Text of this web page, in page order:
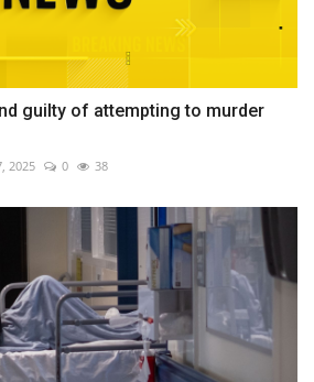
guilty of attempting to murder
2025 0 38